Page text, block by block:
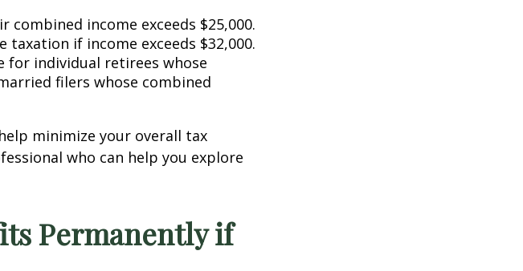
income exceeds $25,000.
if income exceeds $32,000.
for individual retirees whose
filers whose combined
minimize your overall tax
who can help you explore
Permanently if